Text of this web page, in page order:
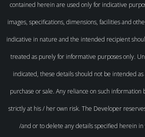
contained herein are used only for indicative
images, specifications, dimensions, facilities and
indicative in nature and the intended recipient
treated as purely for informative purposes only.
indicated, these details should not be intended
purchase or sale. Any reliance on such
strictly at his / her own risk. The Developer
/and or to delete any details specified herein